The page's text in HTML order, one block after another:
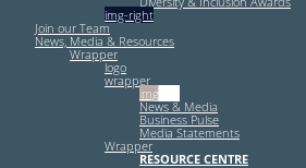
img-right
Join our Team
News, Media & Resources
Wrapper
logo
wrapper
img-left
News & Media
Business Pulse
Media Statements
Wrapper
RESOURCE CENTRE